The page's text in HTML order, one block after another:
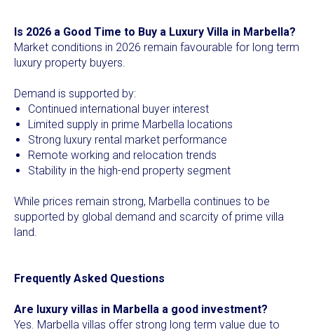
Is 2026 a Good Time to Buy a Luxury Villa in Marbella?
Market conditions in 2026 remain favourable for long term
luxury property buyers.
Demand is supported by:
Continued international buyer interest
Limited supply in prime Marbella locations
Strong luxury rental market performance
Remote working and relocation trends
Stability in the high-end property segment
While prices remain strong, Marbella continues to be
supported by global demand and scarcity of prime villa
land.
Frequently Asked Questions
Are luxury villas in Marbella a good investment?
Yes. Marbella villas offer strong long term value due to